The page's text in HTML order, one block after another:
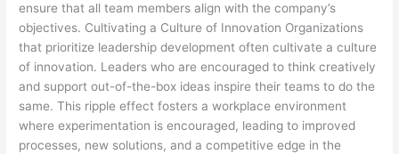
ensure that all team members align with the company’s
objectives. Cultivating a Culture of Innovation Organizations
that prioritize leadership development often cultivate a culture
of innovation. Leaders who are encouraged to think creatively
and support out-of-the-box ideas inspire their teams to do the
same. This ripple effect fosters a workplace environment
where experimentation is encouraged, leading to improved
processes, new solutions, and a competitive edge in the